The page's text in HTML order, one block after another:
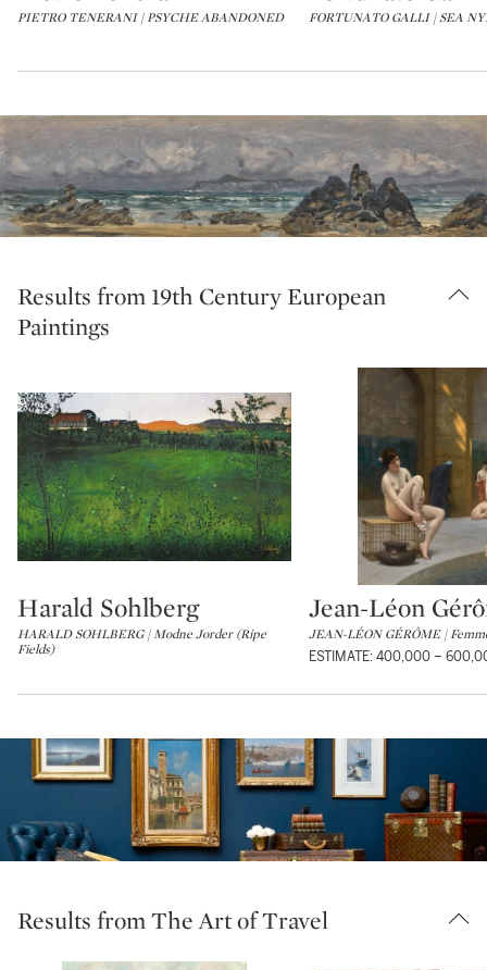
PIETRO TENERANI | PSYCHE ABANDONED FORTUNATO GALLI | SEA
Results from 19th Century European
Paintings
Type: lot
Harald Sohlberg
HARALD SOHLBERG | Modne Jorder (Ripe
Fields)
Type: lot
Jean-Léon
JEAN-LÉON GÉRÔME |
ESTIMATE: 400,000 –
Results from The Art of Travel